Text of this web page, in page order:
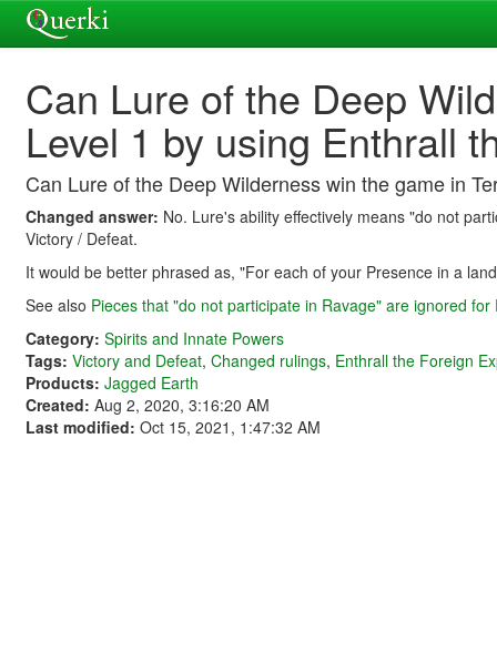
Can Lure of the Deep
Level 1 by using Enthrall
Can Lure of the Deep Wilderness win the game in
Changed answer: No. Lure's ability effectively means "do not
Victory / Defeat.
It would be better phrased as, "For each of your Presence in a
See also Pieces that "do not participate in Ravage" are ignored
Category: Spirits and Innate Powers
Tags: Victory and Defeat, Changed rulings, Enthrall the Foreign
Products: Jagged Earth
Created: Aug 2, 2020, 3:16:20 AM
Last modified: Oct 15, 2021, 1:47:32 AM